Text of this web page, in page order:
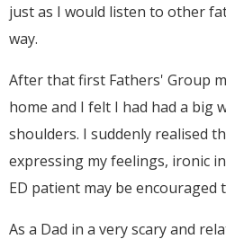
just as I would listen to other
way.
After that first Fathers' Group
home and I felt I had had a big
shoulders. I suddenly realised
expressing my feelings, ironic
ED patient may be encouraged
As a Dad in a very scary and